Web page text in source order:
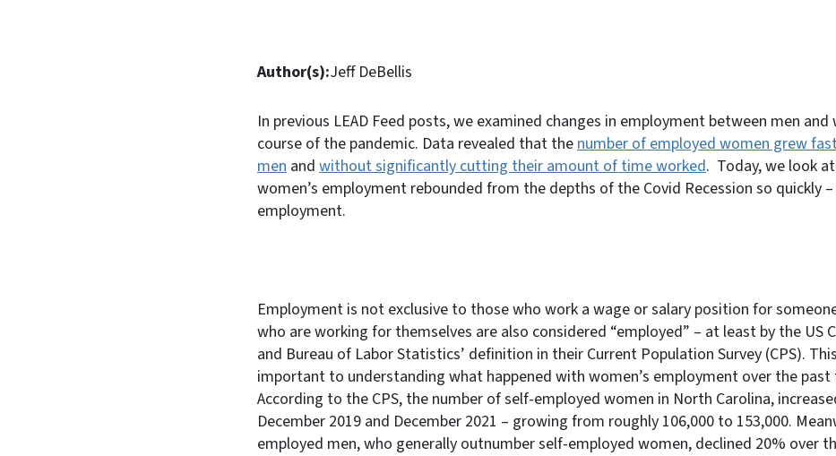
Author(s):Jeff DeBellis
In previous LEAD Feed posts, we examined changes in employment between men
course of the pandemic. Data revealed that thenumber of employed women grew
men and without significantly cutting their amount of time worked. Today, we look
women’s employment rebounded from the depths of the Covid Recession so quickly
employment.
Employment is not exclusive to those who work a wage or salary position for
who are working for themselves are also considered “employed” – at least by the US
and Bureau of Labor Statistics’ definition in their Current Population Survey (CPS).
important to understanding what happened with women’s employment over the past
According to the CPS, the number of self-employed women in North Carolina,
December 2019 and December 2021 – growing from roughly 106,000 to 153,000.
employed men, who generally outnumber self-employed women, declined 20% over